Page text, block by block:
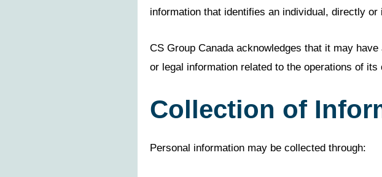
information that identifies an individual, directly or
CS Group Canada acknowledges that it may
or legal information related to the operations of its
Collection of
Personal information may be collected through: